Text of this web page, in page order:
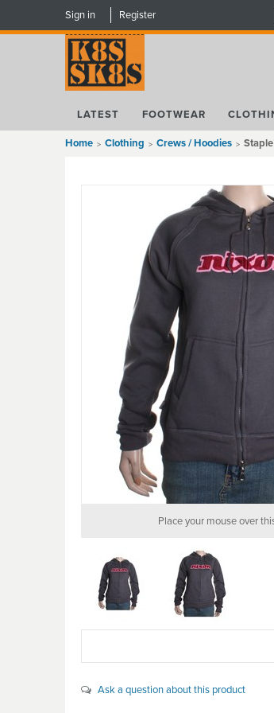
Sign in Register
LATEST FOOTWEAR
Home Clothing Crews / Hoodies
Place your mouse over
Ask a question about this product